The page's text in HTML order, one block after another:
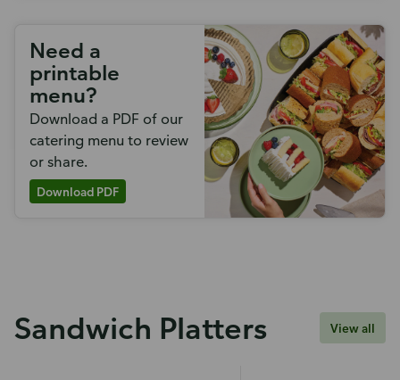
Need a
printable
menu?
Download a PDF of our
catering menu to review
or share.
Download PDF
Sandwich Platters View all